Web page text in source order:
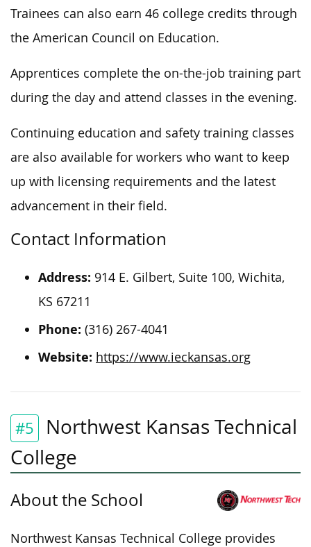
Trainees can also earn 46 college credits through
the American Council on Education.
Apprentices complete the on-the-job training part
during the day and attend classes in the evening.
Continuing education and safety training classes
are also available for workers who want to keep
up with licensing requirements and the latest
advancement in their field.
Contact Information
Address: 914 E. Gilbert, Suite 100, Wichita,
KS 67211
Phone: (316) 267-4041
Website: https://www.ieckansas.org
#5
Northwest Kansas Technical
College
About the School
Northwest Kansas Technical College provides